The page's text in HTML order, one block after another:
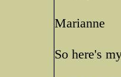
Marianne
So here's